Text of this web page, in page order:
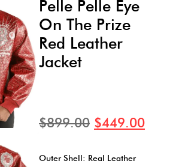
Pelle Pelle Eye
On The Prize
Red Leather
Jacket
$899.00 $449.00
Outer Shell: Real Leather